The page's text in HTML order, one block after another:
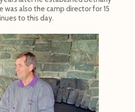
was also the camp director for 15
to this day.